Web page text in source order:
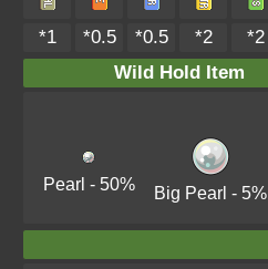
*1 *0.5 *0.5 *2 *2
Wild Hold Item
Pearl - 50% Big Pearl - 5%